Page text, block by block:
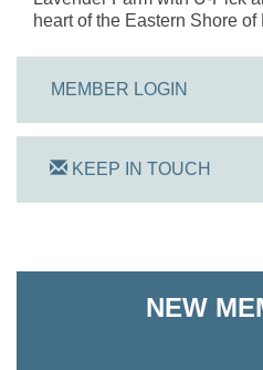
heart of the Eastern Shore of
MEMBER LOGIN
KEEP IN TOUCH
NEW
Shoreline